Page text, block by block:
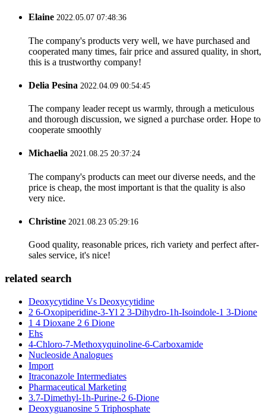
Elaine 2022.05.07 07:48:36
The company's products very well, we have purchased and
cooperated many times, fair price and assured quality, in short,
this is a trustworthy company!
Delia Pesina 2022.04.09 00:54:45
The company leader recept us warmly, through a meticulous
and thorough discussion, we signed a purchase order. Hope to
cooperate smoothly
Michaelia 2021.08.25 20:37:24
The company's products can meet our diverse needs, and the
price is cheap, the most important is that the quality is also
very nice.
Christine 2021.08.23 05:29:16
Good quality, reasonable prices, rich variety and perfect after-
sales service, it's nice!
related search
Deoxycytidine Vs Deoxycytidine
2 6-Oxopiperidine-3-Yl 2 3-Dihydro-1h-Isoindole-1 3-Dione
1 4 Dioxane 2 6 Dione
Ehs
4-Chloro-7-Methoxyquinoline-6-Carboxamide
Nucleoside Analogues
Import
Itraconazole Intermediates
Pharmaceutical Marketing
3.7-Dimethyl-1h-Purine-2 6-Dione
Deoxyguanosine 5 Triphosphate